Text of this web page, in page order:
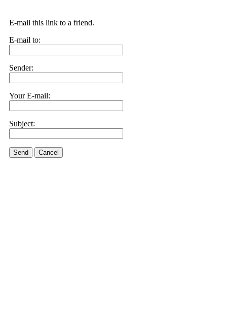
E-mail this link to a friend.
E-mail to:
Sender:
Your E-mail:
Subject:
Send Cancel